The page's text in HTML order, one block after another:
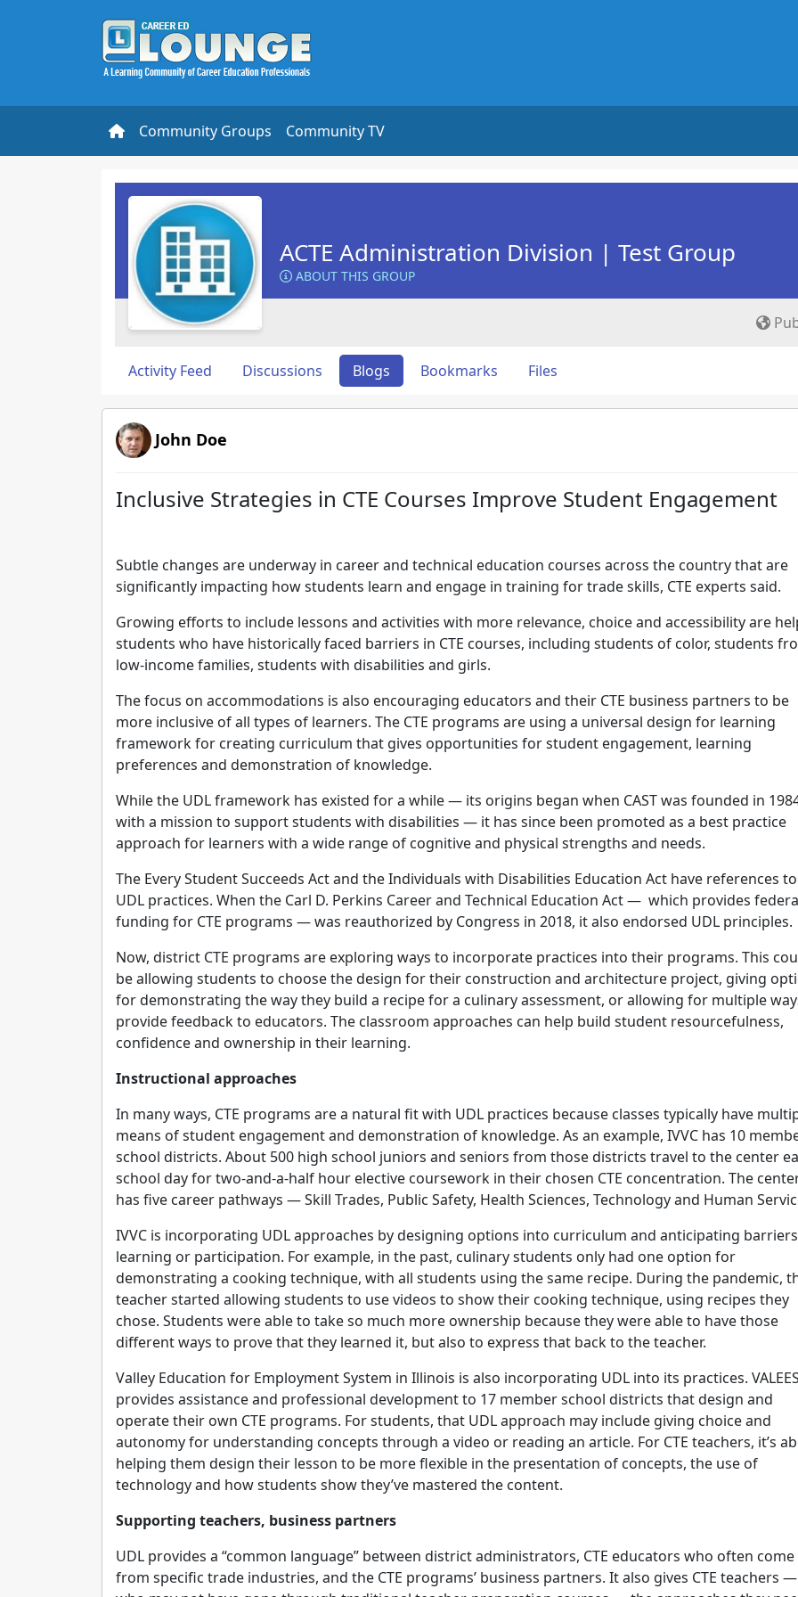
Community Groups Community TV
ACTE Administration Division | Test Group
ABOUT THIS GROUP
Activity Feed Discussions Blogs Bookmarks Files
John Doe
Inclusive Strategies in CTE Courses Improve Student Engagement
Subtle changes are underway in career and technical education courses across the country that are
significantly impacting how students learn and engage in training for trade skills, CTE experts said.
Growing efforts to include lessons and activities with more relevance, choice and accessibility are
students who have historically faced barriers in CTE courses, including students of color, students
low-income families, students with disabilities and girls.
The focus on accommodations is also encouraging educators and their CTE business partners to be
more inclusive of all types of learners. The CTE programs are using a universal design for learning
framework for creating curriculum that gives opportunities for student engagement, learning
preferences and demonstration of knowledge.
While the UDL framework has existed for a while — its origins began when CAST was founded in
with a mission to support students with disabilities — it has since been promoted as a best practice
approach for learners with a wide range of cognitive and physical strengths and needs.
The Every Student Succeeds Act and the Individuals with Disabilities Education Act have references to
UDL practices. When the Carl D. Perkins Career and Technical Education Act — which provides
funding for CTE programs — was reauthorized by Congress in 2018, it also endorsed UDL principles.
Now, district CTE programs are exploring ways to incorporate practices into their programs. This
be allowing students to choose the design for their construction and architecture project, giving
for demonstrating the way they build a recipe for a culinary assessment, or allowing for multiple
provide feedback to educators. The classroom approaches can help build student resourcefulness,
confidence and ownership in their learning.
Instructional approaches
In many ways, CTE programs are a natural fit with UDL practices because classes typically have
means of student engagement and demonstration of knowledge. As an example, IVVC has 10
school districts. About 500 high school juniors and seniors from those districts travel to the center
school day for two-and-a-half hour elective coursework in their chosen CTE concentration. The
has five career pathways — Skill Trades, Public Safety, Health Sciences, Technology and Human
IVVC is incorporating UDL approaches by designing options into curriculum and anticipating
learning or participation. For example, in the past, culinary students only had one option for
demonstrating a cooking technique, with all students using the same recipe. During the pandemic,
teacher started allowing students to use videos to show their cooking technique, using recipes they
chose. Students were able to take so much more ownership because they were able to have those
different ways to prove that they learned it, but also to express that back to the teacher.
Valley Education for Employment System in Illinois is also incorporating UDL into its practices. VALEES
provides assistance and professional development to 17 member school districts that design and
operate their own CTE programs. For students, that UDL approach may include giving choice and
autonomy for understanding concepts through a video or reading an article. For CTE teachers, it’s
helping them design their lesson to be more flexible in the presentation of concepts, the use of
technology and how students show they’ve mastered the content.
Supporting teachers, business partners
UDL provides a “common language” between district administrators, CTE educators who often come
from specific trade industries, and the CTE programs’ business partners. It also gives CTE teachers —